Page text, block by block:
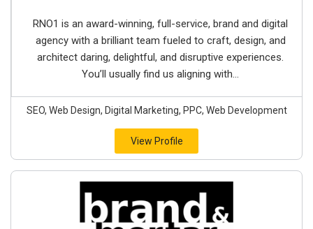
RNO1 is an award-winning, full-service, brand and digital
agency with a brilliant team fueled to craft, design, and
architect daring, delightful, and disruptive experiences.
You’ll usually find us aligning with...
SEO, Web Design, Digital Marketing, PPC, Web Development
View Profile